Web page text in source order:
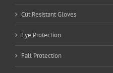
Cut Resistant Gloves
Eye Protection
Fall Protection